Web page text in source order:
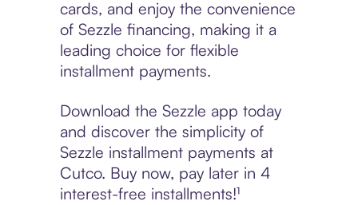
cards, and enjoy the convenience
of Sezzle financing, making it a
leading choice for flexible
installment payments.
Download the Sezzle app today
and discover the simplicity of
Sezzle installment payments at
Cutco. Buy now, pay later in 4
interest-free installments!¹